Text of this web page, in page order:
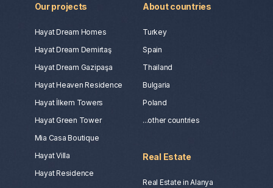
Our projects
Hayat Dream Homes
Hayat Dream Demirtaş
Hayat Dream Gazipaşa
Hayat Heaven Residence
Hayat İlkem Towers
Hayat Green Tower
Mia Casa Boutique
Hayat Villa
Hayat Residence
About countries
Turkey
Spain
Thailand
Bulgaria
Poland
...other countries
Real Estate
Real Estate in Alanya